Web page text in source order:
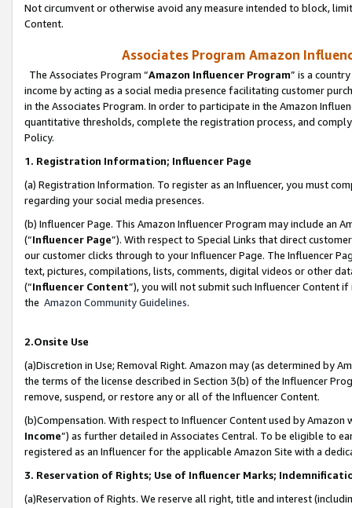
Not circumvent or otherwise avoid any measure intended to block,
Content.
Associates Program Amazon
The Associates Program “Amazon Influencer Program” is a
income by acting as a social media presence facilitating customer
in the Associates Program. In order to participate in the Amazon
quantitative thresholds, complete the registration process, and
Policy.
1. Registration Information; Influencer Page
(a) Registration Information. To register as an Influencer, you must
regarding your social media presences.
(b) Influencer Page. This Amazon Influencer Program may include an
(“Influencer Page”). With respect to Special Links that direct
our customer clicks through to your Influencer Page. The Influencer
text, pictures, compilations, lists, comments, digital videos or other
(“Influencer Content”), you will not submit such Influencer Content
the Amazon Community Guidelines.
2.Onsite Use
(a)Discretion in Use; Removal Right. Amazon may (as determined by
the terms of the license described in Section 3(b) of the Influencer
remove, suspend, or restore any or all of the Influencer Content.
(b)Compensation. With respect to Influencer Content used by
Income”) as further detailed in Associates Central. To be eligible to
registered as an Influencer for the applicable Amazon Site with a
3. Reservation of Rights; Use of Influencer Marks;
(a)Reservation of Rights. We reserve all right, title and interest